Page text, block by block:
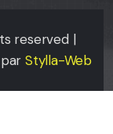
reserved |
par Stylla-Web